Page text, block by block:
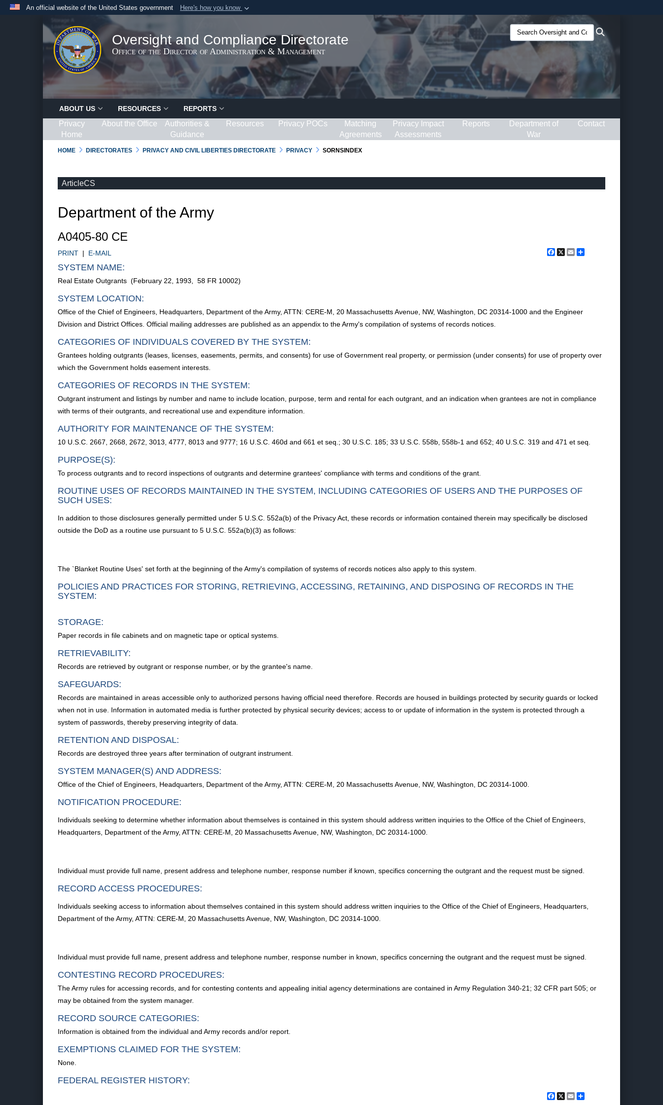
An official website of the United States government Here's how you know
Official websites use .gov
.govwebsite belongs to an official government organization in the United
States.
Secure .gov websites use HTTPS
lock ( )or https://means you’ve safely connected to the .gov website.
Share sensitive information only on official, secure websites.
Oversight and Compliance Directorate
Office of the Director of Administration & Management
Search
Oversight
and
ABOUT US RESOURCES REPORTS
Privacy
Home
About the Office
Authorities &
Guidance
Resources Privacy POCs
Matching
Agreements
Privacy Impact
Assessments
Reports
Department of
War
Contact
HOME DIRECTORATES PRIVACY AND CIVIL LIBERTIES DIRECTORATE PRIVACY SORNSINDEX
ArticleCS
Department of the Army
A0405-80 CE
Facebook
X Email
PRINT | E-MAIL
SYSTEM NAME:
Real Estate Outgrants (February 22, 1993, 58 FR 10002)
SYSTEM LOCATION:
Office of the Chief of Engineers, Headquarters, Department of the Army, ATTN: CERE-M, 20 Massachusetts Avenue, NW, Washington, DC 20314-1000 and the Engineer
Division and District Offices. Official mailing addresses are published as an appendix to the Army's compilation of systems of records notices.
CATEGORIES OF INDIVIDUALS COVERED BY THE SYSTEM:
Grantees holding outgrants (leases, licenses, easements, permits, and consents) for use of Government real property, or permission (under consents) for use of property over
which the Government holds easement interests.
CATEGORIES OF RECORDS IN THE SYSTEM:
Outgrant instrument and listings by number and name to include location, purpose, term and rental for each outgrant, and an indication when grantees are not in compliance
with terms of their outgrants, and recreational use and expenditure information.
AUTHORITY FOR MAINTENANCE OF THE SYSTEM:
10 U.S.C. 2667, 2668, 2672, 3013, 4777, 8013 and 9777; 16 U.S.C. 460d and 661 et seq.; 30 U.S.C. 185; 33 U.S.C. 558b, 558b-1 and 652; 40 U.S.C. 319 and 471 et seq.
PURPOSE(S):
To process outgrants and to record inspections of outgrants and determine grantees' compliance with terms and conditions of the grant.
ROUTINE USES OF RECORDS MAINTAINED IN THE SYSTEM, INCLUDING CATEGORIES OF USERS AND THE PURPOSES OF
SUCH USES:
In addition to those disclosures generally permitted under 5 U.S.C. 552a(b) of the Privacy Act, these records or information contained therein may specifically be disclosed
outside the DoD as a routine use pursuant to 5 U.S.C. 552a(b)(3) as follows:
The `Blanket Routine Uses' set forth at the beginning of the Army's compilation of systems of records notices also apply to this system.
POLICIES AND PRACTICES FOR STORING, RETRIEVING, ACCESSING, RETAINING, AND DISPOSING OF RECORDS IN THE
SYSTEM:
STORAGE:
Paper records in file cabinets and on magnetic tape or optical systems.
RETRIEVABILITY:
Records are retrieved by outgrant or response number, or by the grantee's name.
SAFEGUARDS:
Records are maintained in areas accessible only to authorized persons having official need therefore. Records are housed in buildings protected by security guards or locked
when not in use. Information in automated media is further protected by physical security devices; access to or update of information in the system is protected through a
system of passwords, thereby preserving integrity of data.
RETENTION AND DISPOSAL:
Records are destroyed three years after termination of outgrant instrument.
SYSTEM MANAGER(S) AND ADDRESS:
Office of the Chief of Engineers, Headquarters, Department of the Army, ATTN: CERE-M, 20 Massachusetts Avenue, NW, Washington, DC 20314-1000.
NOTIFICATION PROCEDURE:
Individuals seeking to determine whether information about themselves is contained in this system should address written inquiries to the Office of the Chief of Engineers,
Headquarters, Department of the Army, ATTN: CERE-M, 20 Massachusetts Avenue, NW, Washington, DC 20314-1000.
Individual must provide full name, present address and telephone number, response number if known, specifics concerning the outgrant and the request must be signed.
RECORD ACCESS PROCEDURES:
Individuals seeking access to information about themselves contained in this system should address written inquiries to the Office of the Chief of Engineers, Headquarters,
Department of the Army, ATTN: CERE-M, 20 Massachusetts Avenue, NW, Washington, DC 20314-1000.
Individual must provide full name, present address and telephone number, response number in known, specifics concerning the outgrant and the request must be signed.
CONTESTING RECORD PROCEDURES:
The Army rules for accessing records, and for contesting contents and appealing initial agency determinations are contained in Army Regulation 340-21; 32 CFR part 505; or
may be obtained from the system manager.
RECORD SOURCE CATEGORIES:
Information is obtained from the individual and Army records and/or report.
EXEMPTIONS CLAIMED FOR THE SYSTEM:
None.
FEDERAL REGISTER HISTORY:
Facebook
X Email